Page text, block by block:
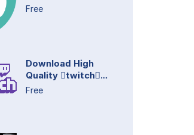
Free
Download High
Quality twitch...
Free